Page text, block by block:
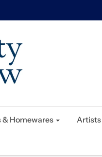
& Homewares Artists